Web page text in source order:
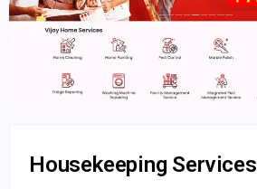
Housekeeping Services